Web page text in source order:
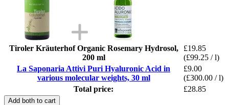
Tiroler Kräuterhof Organic Rosemary Hydrosol,
200 ml
£19.85
(£99.25 / l)
La Saponaria Attivi Puri Hyaluronic Acid in
various molecular weights, 30 ml
£9.00
(£300.00 / l)
Total price:
£28.85
Add both to cart